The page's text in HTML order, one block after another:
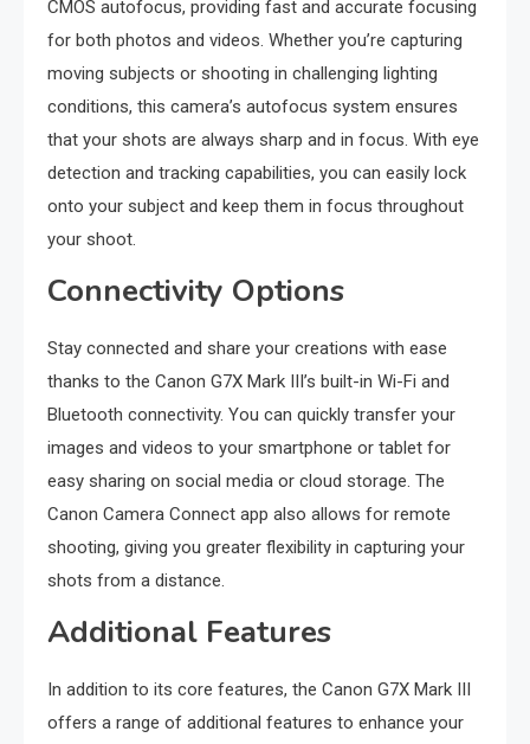
CMOS autofocus, providing fast and accurate focusing
for both photos and videos. Whether you’re capturing
moving subjects or shooting in challenging lighting
conditions, this camera’s autofocus system ensures
that your shots are always sharp and in focus. With eye
detection and tracking capabilities, you can easily lock
onto your subject and keep them in focus throughout
your shoot.
Connectivity Options
Stay connected and share your creations with ease
thanks to the Canon G7X Mark III’s built-in Wi-Fi and
Bluetooth connectivity. You can quickly transfer your
images and videos to your smartphone or tablet for
easy sharing on social media or cloud storage. The
Canon Camera Connect app also allows for remote
shooting, giving you greater flexibility in capturing your
shots from a distance.
Additional Features
In addition to its core features, the Canon G7X Mark III
offers a range of additional features to enhance your